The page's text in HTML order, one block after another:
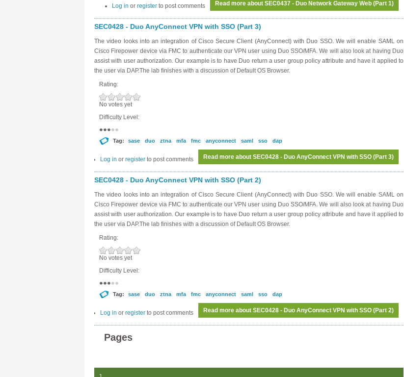
Read more about SEC0437 - Duo Network Gateway Web (Part 1)
Log in or register to post comments
SEC0428 - Duo AnyConnect VPN with SSO (Part 3)
The video looks into an integration of Cisco Secure Client (AnyConnect) with Duo SSO. We will enable SAML on
Cisco Firepower device via FMC to authenticate our VPN user using Duo SSO/MFA. We will also look at having Duo
assist with user authorization. Our example is to have Duo return a user group policy attribute and have it applied to
the user via DAP.The lab finishes with a discussion of Default OS Browser.
Rating:
No votes yet
Difficulty Level:
Tag: sase duo ztna mfa fmc anyconnect saml sso dap
Read more about SEC0428 - Duo AnyConnect VPN with SSO (Part 3)
Log in or register to post comments
SEC0428 - Duo AnyConnect VPN with SSO (Part 2)
The video looks into an integration of Cisco Secure Client (AnyConnect) with Duo SSO. We will enable SAML on
Cisco Firepower device via FMC to authenticate our VPN user using Duo SSO/MFA. We will also look at having Duo
assist with user authorization. Our example is to have Duo return a user group policy attribute and have it applied to
the user via DAP.The lab finishes with a discussion of Default OS Browser.
Rating:
No votes yet
Difficulty Level:
Tag: sase duo ztna mfa fmc anyconnect saml sso dap
Read more about SEC0428 - Duo AnyConnect VPN with SSO (Part 2)
Log in or register to post comments
Pages